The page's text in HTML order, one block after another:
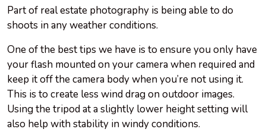
Part of real estate photography is being able to do
shoots in any weather conditions.
One of the best tips we have is to ensure you only have
your flash mounted on your camera when required and
keep it off the camera body when you’re not using it.
This is to create less wind drag on outdoor images.
Using the tripod at a slightly lower height setting will
also help with stability in windy conditions.